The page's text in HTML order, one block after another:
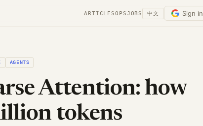
ARTICLESOPSJOBS 中文 Sign in
AGENTS
Attention: how
tokens